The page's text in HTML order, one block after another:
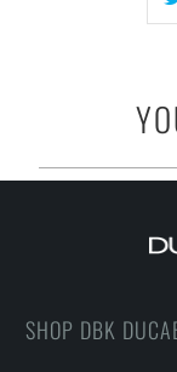
SHOP DBK